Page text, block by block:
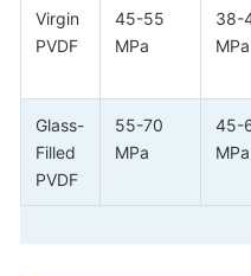
Virgin
PVDF
45-55
MPa
38-
MPa
Glass-
Filled
PVDF
55-70
MPa
45-
MPa